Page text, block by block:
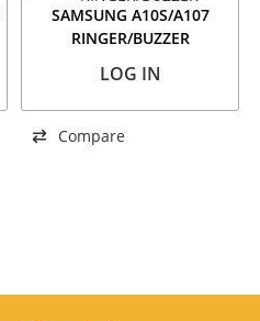
SAMSUNG A10S/A107
RINGER/BUZZER
LOG IN
Compare